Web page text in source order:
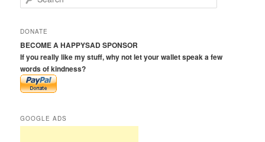
e
r
h
DONATE
BECOME A HAPPYSAD SPONSOR
If you really like my stuff, why not let your wallet speak a few
words of kindness?
GOOGLE ADS